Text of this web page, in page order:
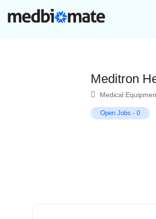
Meditron
Medical
Open Jobs - 0